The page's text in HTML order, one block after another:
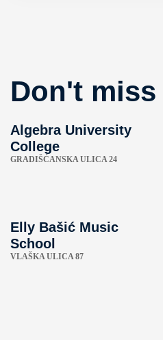
Don't miss
Algebra University
College
GRADIŠĆANSKA ULICA 24
Elly Bašić Music
School
VLAŠKA ULICA 87